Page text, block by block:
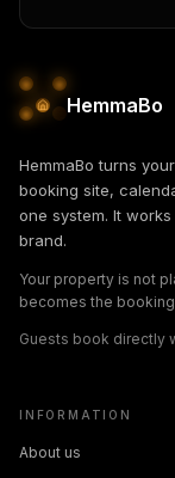
HemmaBo
HemmaBo turns
booking site,
one system. It
brand.
Your property is not
becomes the
Guests book directly
INFORMATION
About us